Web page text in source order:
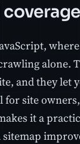
coverage
alone.
and they let
site
it a